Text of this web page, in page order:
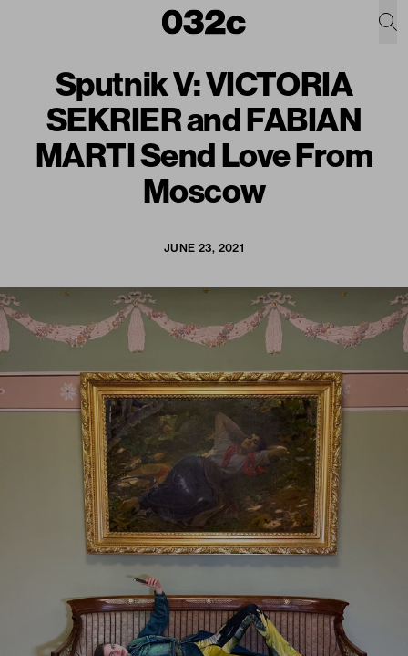
Sputnik V: VICTORIA
SEKRIER and FABIAN
MARTI Send Love From
Moscow
JUNE 23, 2021